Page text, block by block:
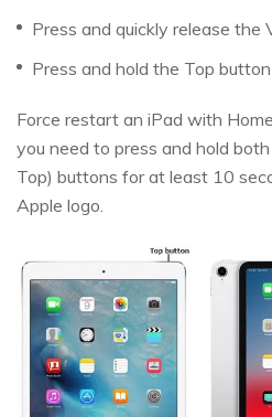
Press and quickly release the
Press and hold the Top
Force restart an iPad with
you need to press and hold
Top) buttons for at least 10
Apple logo.